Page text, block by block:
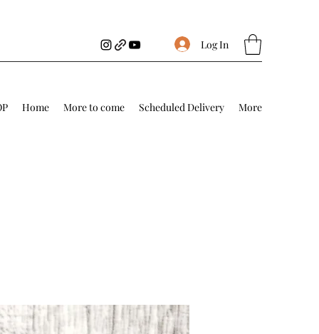
Log In
Home More to come Scheduled Delivery More